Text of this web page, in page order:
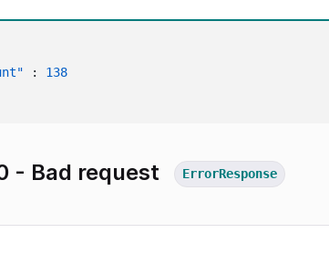
:
138
- Bad request ErrorResponse